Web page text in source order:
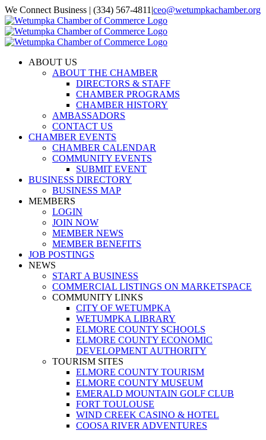
Skip
to
content
We Connect Business | (334) 567-4811 |ceo@wetumpkachamber.org
Facebook
X
Instagram
Email
ABOUT US
ABOUT THE CHAMBER
DIRECTORS & STAFF
CHAMBER PROGRAMS
CHAMBER HISTORY
AMBASSADORS
CONTACT US
CHAMBER EVENTS
CHAMBER CALENDAR
COMMUNITY EVENTS
SUBMIT EVENT
BUSINESS DIRECTORY
BUSINESS MAP
MEMBERS
LOGIN
JOIN NOW
MEMBER NEWS
MEMBER BENEFITS
JOB POSTINGS
NEWS
START A BUSINESS
COMMERCIAL LISTINGS ON MARKETSPACE
COMMUNITY LINKS
CITY OF WETUMPKA
WETUMPKA LIBRARY
ELMORE COUNTY SCHOOLS
ELMORE COUNTY ECONOMIC
DEVELOPMENT AUTHORITY
TOURISM SITES
ELMORE COUNTY TOURISM
ELMORE COUNTY MUSEUM
EMERALD MOUNTAIN GOLF CLUB
FORT TOULOUSE
WIND CREEK CASINO & HOTEL
COOSA RIVER ADVENTURES